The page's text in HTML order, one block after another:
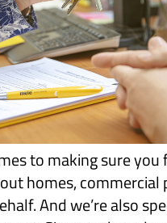
to making sure you
homes,
And we’re also